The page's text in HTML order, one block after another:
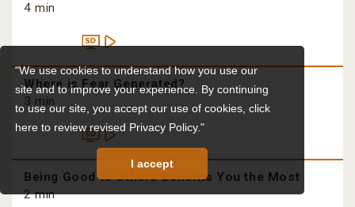
"We use cookies to understand how you use our
site and to improve your experience. By continuing
to use our site, you accept our use of cookies,click
here to review revised Privacy Policy."
I accept
4 min
Where is Fear Generated?
3 min
Being Good to Others Benefits You the Most
2 min